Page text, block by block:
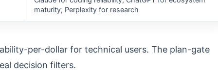
maturity; Perplexity for research
per-dollar for technical users. The plan-gate
decision filters.